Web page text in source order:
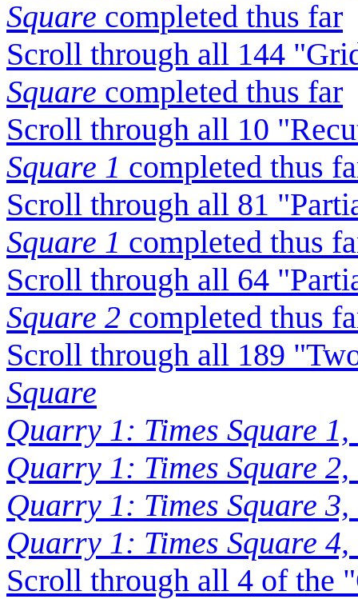
Square completed thus far
Scroll through all 144
Square completed thus far
Scroll through all 10
Square 1 completed thus
Scroll through all 81
Square 1 completed thus
Scroll through all 64
Square 2 completed thus
Scroll through all 189
Square
Quarry 1: Times Square
Quarry 1: Times Square
Quarry 1: Times Square
Quarry 1: Times Square
Scroll through all 4 of the